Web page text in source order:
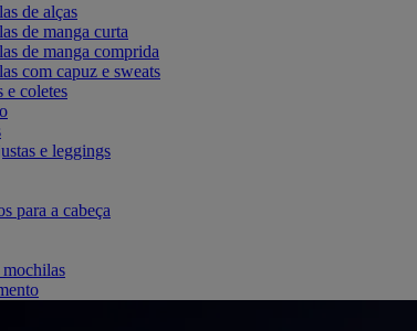
de alças
de manga curta
de manga comprida
com capuz e sweats
e coletes
e leggings
para a cabeça
mochilas